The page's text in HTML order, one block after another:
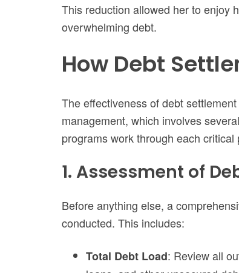
This reduction allowed her to enjoy
overwhelming debt.
How Debt
The effectiveness of debt
management, which involves
programs work through each critical
1. Assessment of
Before anything else, a
conducted. This includes:
Total Debt Load: Review all